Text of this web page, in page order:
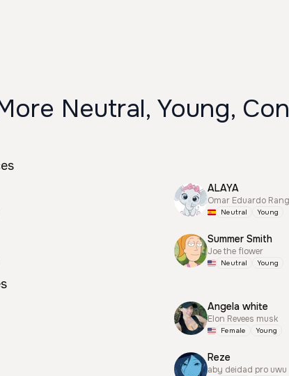
Neutral, Young,
ALAYA
Omar Eduardo
Neutral Young
Summer Smith
Joe the flower
Neutral Young
Angela white
Elon Revees musk
Female Young
Reze
aby deidad pro uwu